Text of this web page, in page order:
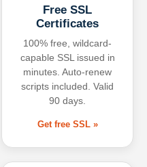
Free SSL
Certificates
100% free, wildcard-
capable SSL issued in
minutes. Auto-renew
scripts included. Valid
90 days.
Get free SSL »